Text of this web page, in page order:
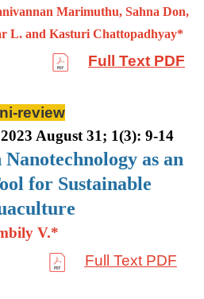
Marimuthu, Sahna Don,
L. and Kasturi Chattopadhyay*
Full Text PDF
review
August 31; 1(3): 9-14
as an
for Sustainable
V.*
Full Text PDF